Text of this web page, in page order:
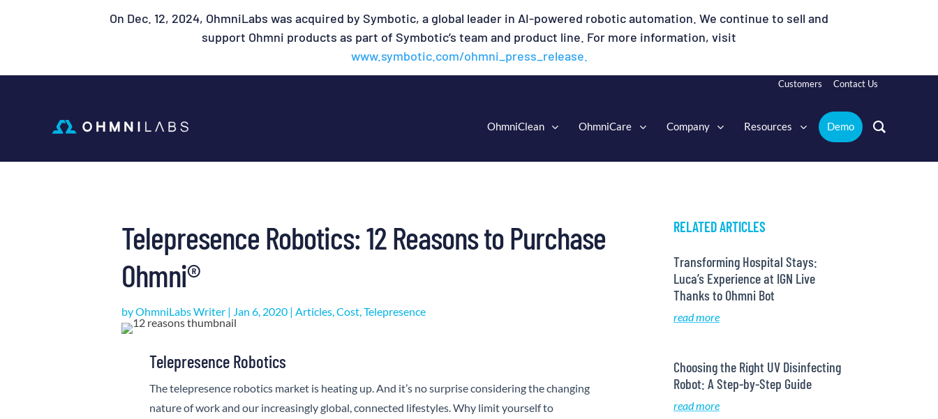
On Dec. 12, 2024, OhmniLabs was acquired by Symbotic, a global leader in AI-powered robotic automation. We continue to sell and
support Ohmni products as part of Symbotic’s team and product line. For more information, visit
www.symbotic.com/ohmni_press_release.
Customers Contact Us
OhmniClean OhmniCare Company Resources Demo
Telepresence Robotics: 12 Reasons to Purchase
Ohmni®
byOhmniLabs Writer | Jan 6, 2020 | Articles ,Cost ,Telepresence
Telepresence Robotics
The telepresence robotics market is heating up. And it’s no surprise considering the changing
nature of work and our increasingly global, connected lifestyles. Why limit yourself to
RELATED ARTICLES
Transforming Hospital Stays:
Luca’s Experience at IGN Live
Thanks to Ohmni Bot
read more
Choosing the Right UV Disinfecting
Robot: A Step-by-Step Guide
read more